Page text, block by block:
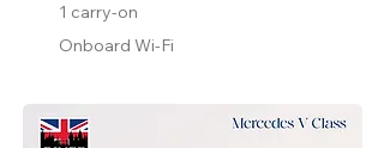
1 carry-on
Onboard Wi-Fi